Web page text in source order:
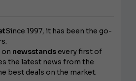
Since 1997, it has been the go-
on newsstands every first of
the latest news from the
best deals on the market.